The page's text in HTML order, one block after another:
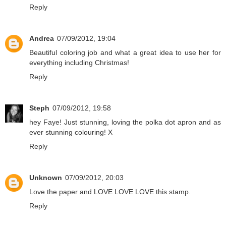
Reply
Andrea 07/09/2012, 19:04
Beautiful coloring job and what a great idea to use her for
everything including Christmas!
Reply
Steph 07/09/2012, 19:58
hey Faye! Just stunning, loving the polka dot apron and as
ever stunning colouring! X
Reply
Unknown 07/09/2012, 20:03
Love the paper and LOVE LOVE LOVE this stamp.
Reply